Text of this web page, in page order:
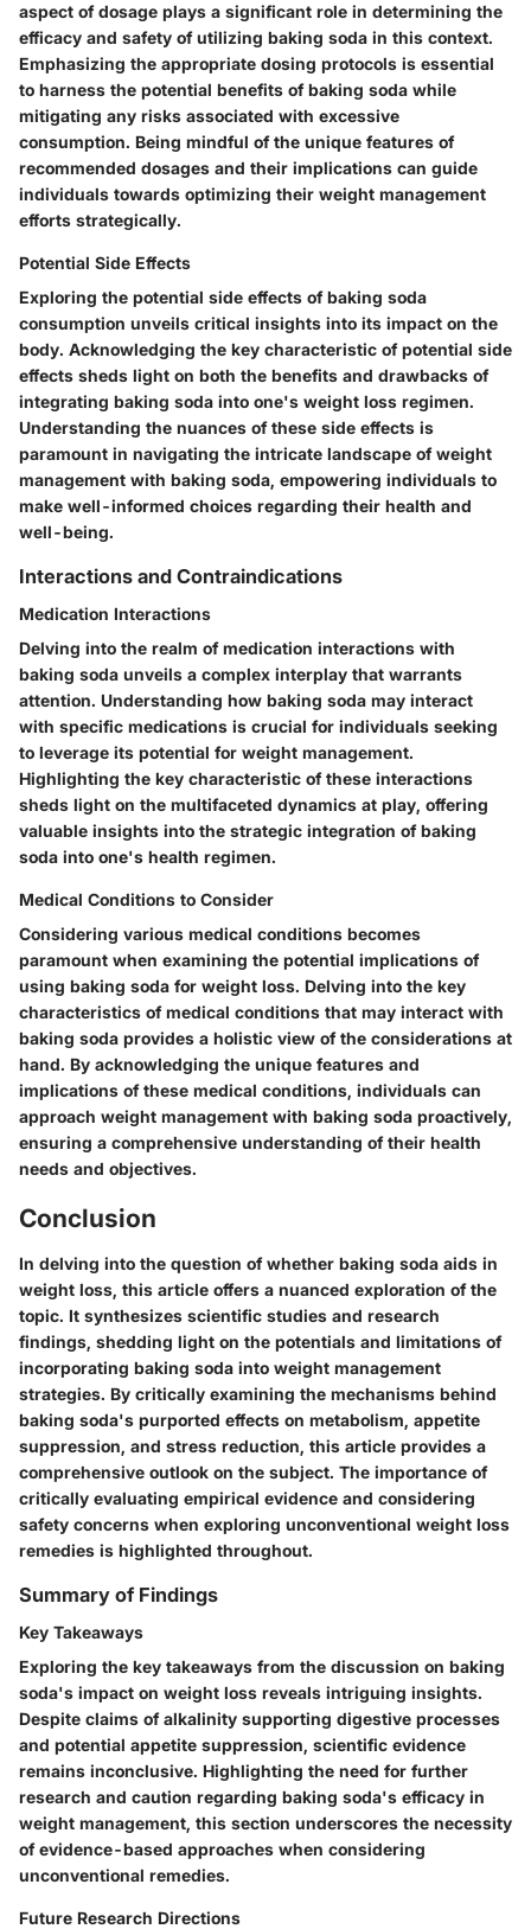
aspect of dosage plays a significant role in determining the
efficacy and safety of utilizing baking soda in this context.
Emphasizing the appropriate dosing protocols is essential
to harness the potential benefits of baking soda while
mitigating any risks associated with excessive
consumption. Being mindful of the unique features of
recommended dosages and their implications can guide
individuals towards optimizing their weight management
efforts strategically.
Potential Side Effects
Exploring the potential side effects of baking soda
consumption unveils critical insights into its impact on the
body. Acknowledging the key characteristic of potential side
effects sheds light on both the benefits and drawbacks of
integrating baking soda into one's weight loss regimen.
Understanding the nuances of these side effects is
paramount in navigating the intricate landscape of weight
management with baking soda, empowering individuals to
make well-informed choices regarding their health and
well-being.
Interactions and Contraindications
Medication Interactions
Delving into the realm of medication interactions with
baking soda unveils a complex interplay that warrants
attention. Understanding how baking soda may interact
with specific medications is crucial for individuals seeking
to leverage its potential for weight management.
Highlighting the key characteristic of these interactions
sheds light on the multifaceted dynamics at play, offering
valuable insights into the strategic integration of baking
soda into one's health regimen.
Medical Conditions to Consider
Considering various medical conditions becomes
paramount when examining the potential implications of
using baking soda for weight loss. Delving into the key
characteristics of medical conditions that may interact with
baking soda provides a holistic view of the considerations at
hand. By acknowledging the unique features and
implications of these medical conditions, individuals can
approach weight management with baking soda proactively,
ensuring a comprehensive understanding of their health
needs and objectives.
Conclusion
In delving into the question of whether baking soda aids in
weight loss, this article offers a nuanced exploration of the
topic. It synthesizes scientific studies and research
findings, shedding light on the potentials and limitations of
incorporating baking soda into weight management
strategies. By critically examining the mechanisms behind
baking soda's purported effects on metabolism, appetite
suppression, and stress reduction, this article provides a
comprehensive outlook on the subject. The importance of
critically evaluating empirical evidence and considering
safety concerns when exploring unconventional weight loss
remedies is highlighted throughout.
Summary of Findings
Key Takeaways
Exploring the key takeaways from the discussion on baking
soda's impact on weight loss reveals intriguing insights.
Despite claims of alkalinity supporting digestive processes
and potential appetite suppression, scientific evidence
remains inconclusive. Highlighting the need for further
research and caution regarding baking soda's efficacy in
weight management, this section underscores the necessity
of evidence-based approaches when considering
unconventional remedies.
Future Research Directions